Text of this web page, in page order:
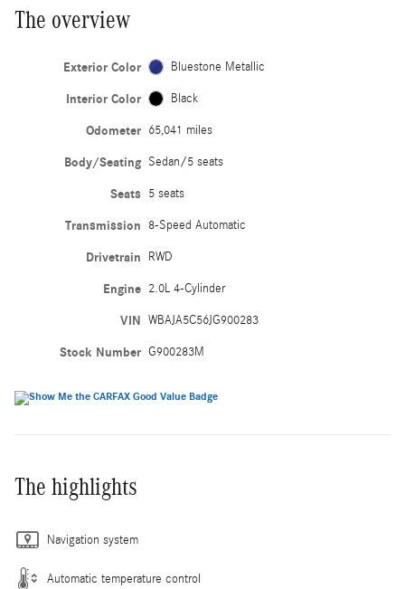
The overview
Exterior Color Bluestone Metallic
Interior Color Black
Odometer 65,041 miles
Body/Seating Sedan/5 seats
Seats 5 seats
Transmission 8-Speed Automatic
Drivetrain RWD
Engine 2.0L 4-Cylinder
VIN WBAJA5C56JG900283
Stock Number G900283M
The highlights
Navigation system
Automatic temperature control